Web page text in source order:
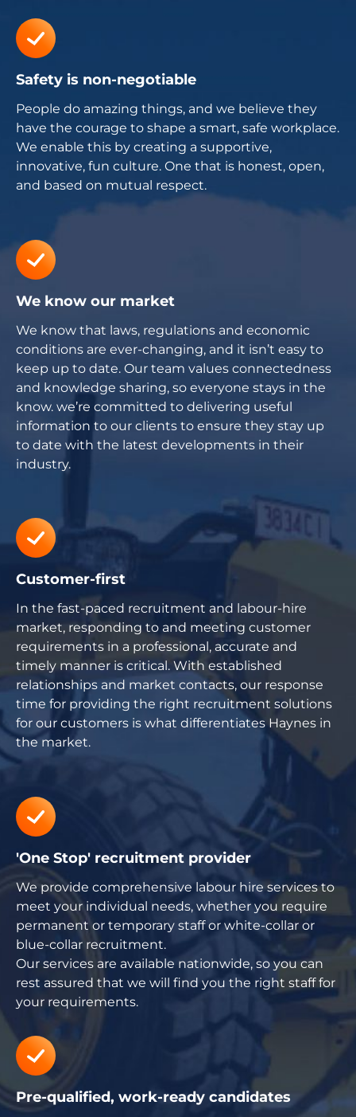
Safety is non-negotiable
People do amazing things, and we believe they
have the courage to shape a smart, safe workplace.
We enable this by creating a supportive,
innovative, fun culture. One that is honest, open,
and based on mutual respect.
We know our market
We know that laws, regulations and economic
conditions are ever-changing, and it isn’t easy to
keep up to date. Our team values connectedness
and knowledge sharing, so everyone stays in the
know. we’re committed to delivering useful
information to our clients to ensure they stay up
to date with the latest developments in their
industry.
Customer-first
In the fast-paced recruitment and labour-hire
market, responding to and meeting customer
requirements in a professional, accurate and
timely manner is critical. With established
relationships and market contacts, our response
time for providing the right recruitment solutions
for our customers is what differentiates Haynes in
the market.
'One Stop' recruitment provider
We provide comprehensive labour hire services to
meet your individual needs, whether you require
permanent or temporary staff or white-collar or
blue-collar recruitment.
Our services are available nationwide, so you can
rest assured that we will find you the right staff for
your requirements.
Pre-qualified, work-ready candidates